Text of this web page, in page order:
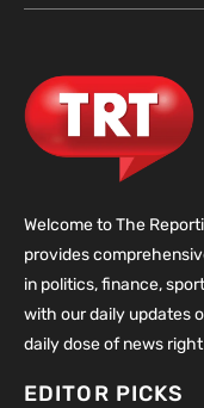
Welcome to The
provides
in politics, finance,
with our daily updates
daily dose of news
EDITOR PICKS